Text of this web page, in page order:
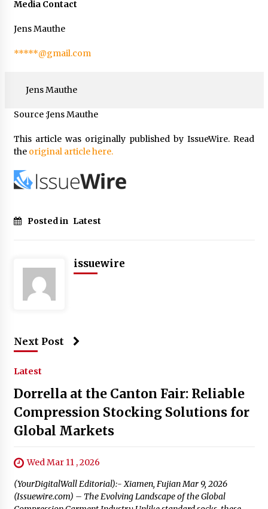
Media Contact
Jens Mauthe
*****@gmail.com
Jens Mauthe
Source :Jens Mauthe
This article was originally published by IssueWire. Read
the original article here.
Posted in Latest
issuewire
Next Post
Latest
Dorrella at the Canton Fair: Reliable
Compression Stocking Solutions for
Global Markets
Wed Mar 11 , 2026
(YourDigitalWall Editorial):- Xiamen, Fujian Mar 9, 2026
(Issuewire.com) – The Evolving Landscape of the Global